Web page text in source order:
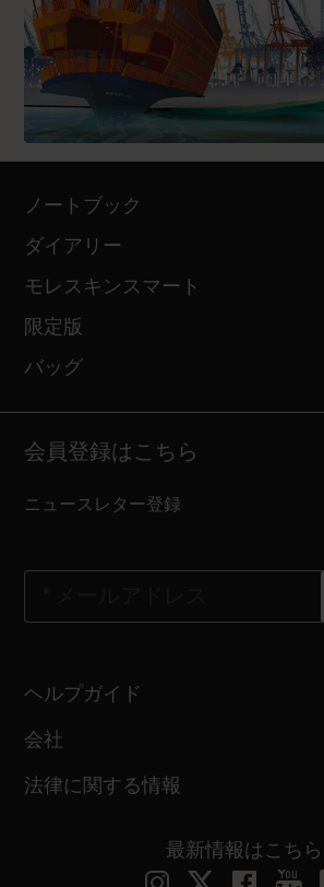
ノートブック
ダイアリー
モレスキンスマート
限定版
バッグ
会員登録はこちら
ニュースレター登録
ヘルプガイド
会社
法律に関する情報
最新情報はこちら